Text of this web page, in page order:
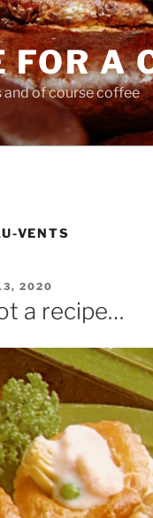
FOR A
and of course coffee
VENTS
2020
a recipe…